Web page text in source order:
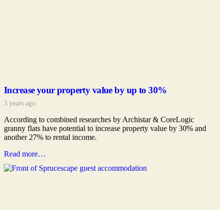
Increase your property value by up to 30%
3 years ago
According to combined researches by Archistar & CoreLogic
granny flats have potential to increase property value by 30% and
another 27% to rental income.
Read more…